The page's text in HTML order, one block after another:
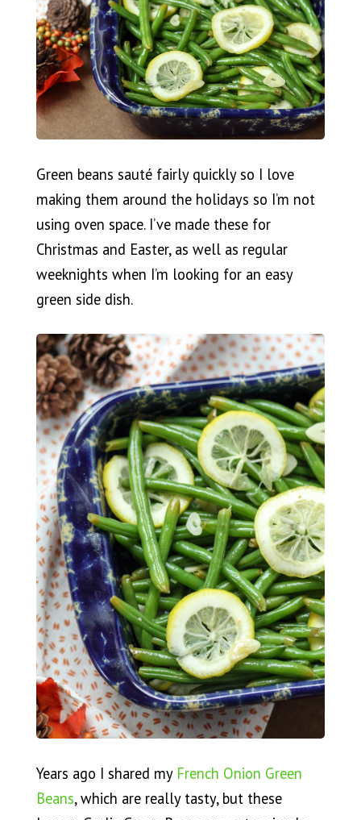
Green beans sauté fairly quickly so I love
making them around the holidays so I’m not
using oven space. I’ve made these for
Christmas and Easter, as well as regular
weeknights when I’m looking for an easy
green side dish.
Years ago I shared my French Onion Green
Beans, which are really tasty, but these